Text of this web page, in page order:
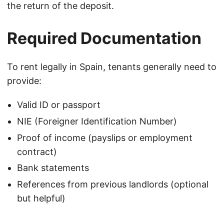
the return of the deposit.
Required Documentation
To rent legally in Spain, tenants generally need to
provide:
Valid ID or passport
NIE (Foreigner Identification Number)
Proof of income (payslips or employment
contract)
Bank statements
References from previous landlords (optional
but helpful)